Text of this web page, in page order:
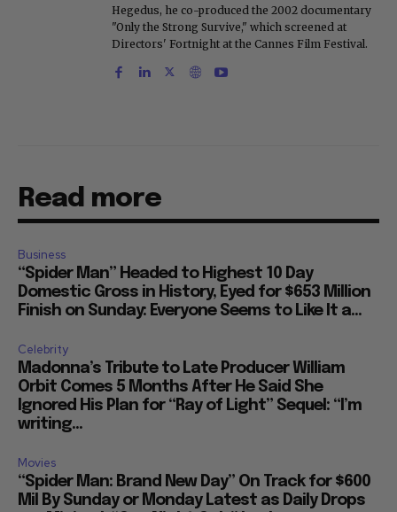
Hegedus, he co-produced the 2002 documentary
"Only the Strong Survive," which screened at
Directors' Fortnight at the Cannes Film Festival.
Read more
Business
“Spider Man” Headed to Highest 10 Day
Domestic Gross in History, Eyed for $653 Million
Finish on Sunday: Everyone Seems to Like It a...
Celebrity
Madonna’s Tribute to Late Producer William
Orbit Comes 5 Months After He Said She
Ignored His Plan for “Ray of Light” Sequel: “I’m
writing...
Movies
“Spider Man: Brand New Day” On Track for $600
Mil By Sunday or Monday Latest as Daily Drops